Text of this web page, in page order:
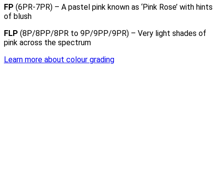
FP (6PR-7PR) – A pastel pink known as ‘Pink Rose’ with hints
of blush
FLP (8P/8PP/8PR to 9P/9PP/9PR) – Very light shades of
pink across the spectrum
Learn more about colour grading